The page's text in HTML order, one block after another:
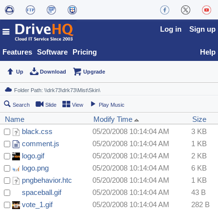
Features Software Pricing
Log in Sign up
Help
Up Download Upgrade
Search Slide View Play Music
Name Modify Time
Size
black.css
05/20/2008 10:14:04 AM
3 KB
comment.js
05/20/2008 10:14:04 AM
1 KB
logo.gif
05/20/2008 10:14:04 AM
2 KB
logo.png
05/20/2008 10:14:04 AM
6 KB
pngbehavior.htc
05/20/2008 10:14:04 AM
1 KB
spaceball.gif
05/20/2008 10:14:04 AM
43 B
vote_1.gif
05/20/2008 10:14:04 AM
282 B